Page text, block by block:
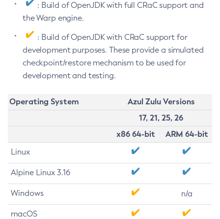
: Build of OpenJDK with full CRaC support and
the Warp engine.
: Build of OpenJDK with CRaC support for
development purposes. These provide a simulated
checkpoint/restore mechanism to be used for
development and testing.
Operating System
Azul Zulu Versions
17, 21, 25, 26
x86 64-bit
ARM 64-bit
Linux
Alpine Linux 3.16
Windows n/a
macOS